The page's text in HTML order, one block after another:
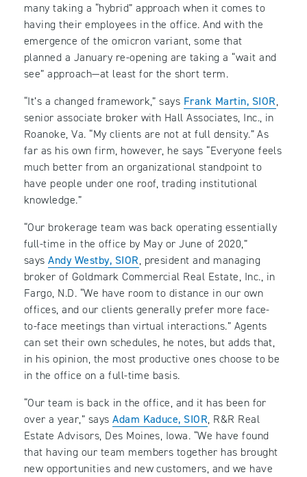
many taking a “hybrid” approach when it comes to
having their employees in the office. And with the
emergence of the omicron variant, some that
planned a January re-opening are taking a “wait and
see” approach—at least for the short term.
“It’s a changed framework,” says Frank Martin, SIOR,
senior associate broker with Hall Associates, Inc., in
Roanoke, Va. “My clients are not at full density.” As
far as his own firm, however, he says “Everyone feels
much better from an organizational standpoint to
have people under one roof, trading institutional
knowledge.”
“Our brokerage team was back operating essentially
full-time in the office by May or June of 2020,”
says Andy Westby, SIOR, president and managing
broker of Goldmark Commercial Real Estate, Inc., in
Fargo, N.D. “We have room to distance in our own
offices, and our clients generally prefer more face-
to-face meetings than virtual interactions.” Agents
can set their own schedules, he notes, but adds that,
in his opinion, the most productive ones choose to be
in the office on a full-time basis.
“Our team is back in the office, and it has been for
over a year,” says Adam Kaduce, SIOR, R&R Real
Estate Advisors, Des Moines, Iowa. “We have found
that having our team members together has brought
new opportunities and new customers, and we have